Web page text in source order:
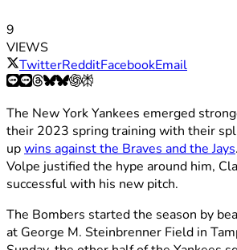
9
VIEWS
TwitterRedditFacebookEmail
The New York Yankees emerged
their 2023 spring training with their
upwins against the Braves and the Jays
Volpe justified the hype around him,
successful with his new pitch.
The Bombers started the season by
at George M. Steinbrenner Field in